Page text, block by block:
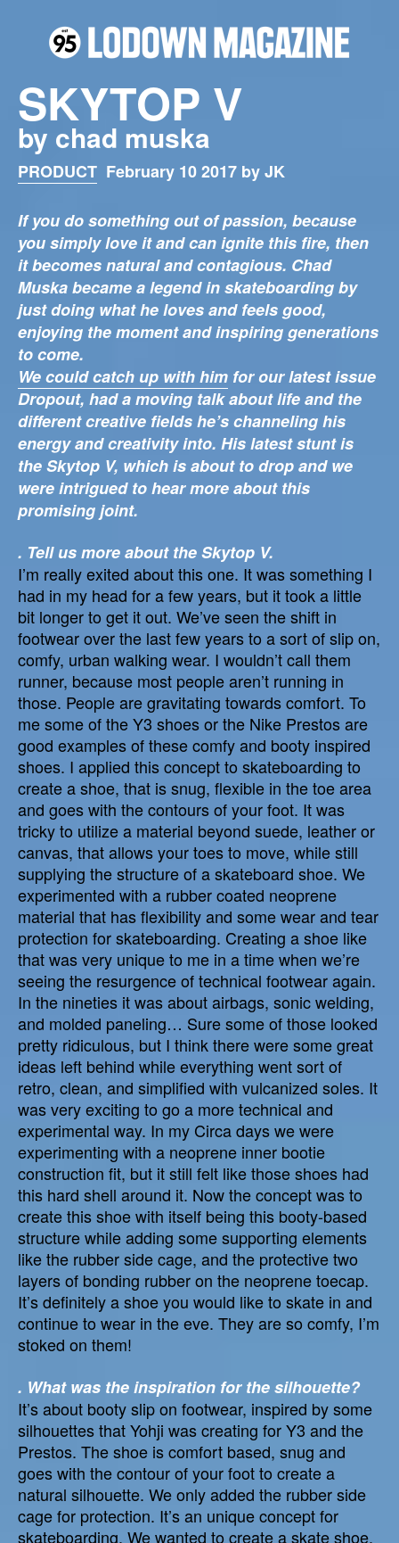
SKYTOP V
by chad muska
PRODUCT February 10 2017 by JK
If you do something out of passion, because
you simply love it and can ignite this fire, then
it becomes natural and contagious. Chad
Muska became a legend in skateboarding by
just doing what he loves and feels good,
enjoying the moment and inspiring generations
to come.
We could catch up with him for our latest issue
Dropout, had a moving talk about life and the
different creative fields he’s channeling his
energy and creativity into. His latest stunt is
the Skytop V, which is about to drop and we
were intrigued to hear more about this
promising joint.
. Tell us more about the Skytop V.
I’m really exited about this one. It was something I
had in my head for a few years, but it took a little
bit longer to get it out. We’ve seen the shift in
footwear over the last few years to a sort of slip on,
comfy, urban walking wear. I wouldn’t call them
runner, because most people aren’t running in
those. People are gravitating towards comfort. To
me some of the Y3 shoes or the Nike Prestos are
good examples of these comfy and booty inspired
shoes. I applied this concept to skateboarding to
create a shoe, that is snug, flexible in the toe area
and goes with the contours of your foot. It was
tricky to utilize a material beyond suede, leather or
canvas, that allows your toes to move, while still
supplying the structure of a skateboard shoe. We
experimented with a rubber coated neoprene
material that has flexibility and some wear and tear
protection for skateboarding. Creating a shoe like
that was very unique to me in a time when we’re
seeing the resurgence of technical footwear again.
In the nineties it was about airbags, sonic welding,
and molded paneling… Sure some of those looked
pretty ridiculous, but I think there were some great
ideas left behind while everything went sort of
retro, clean, and simplified with vulcanized soles. It
was very exciting to go a more technical and
experimental way. In my Circa days we were
experimenting with a neoprene inner bootie
construction fit, but it still felt like those shoes had
this hard shell around it. Now the concept was to
create this shoe with itself being this booty-based
structure while adding some supporting elements
like the rubber side cage, and the protective two
layers of bonding rubber on the neoprene toecap.
It’s definitely a shoe you would like to skate in and
continue to wear in the eve. They are so comfy, I’m
stoked on them!
. What was the inspiration for the silhouette?
It’s about booty slip on footwear, inspired by some
silhouettes that Yohji was creating for Y3 and the
Prestos. The shoe is comfort based, snug and
goes with the contour of your foot to create a
natural silhouette. We only added the rubber side
cage for protection. It’s an unique concept for
skateboarding. We wanted to create a skate shoe,